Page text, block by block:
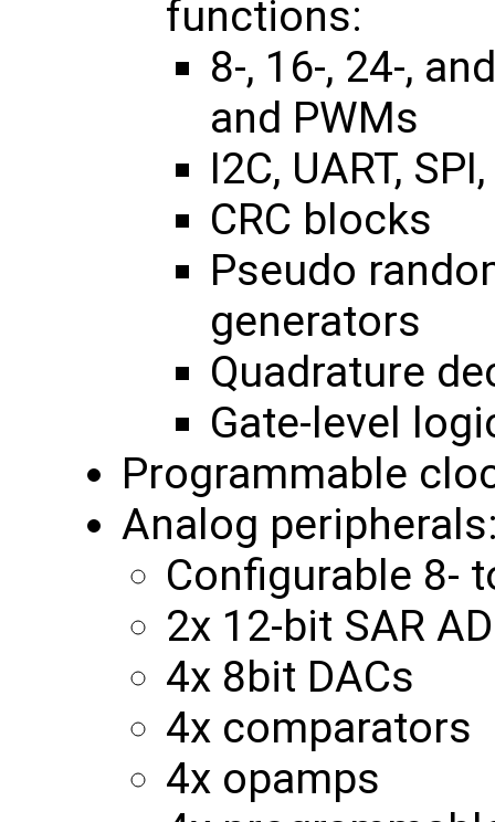
functions:
8-, 16-, 24-,
and PWMs
I2C, UART,
CRC blocks
Pseudo
generators
Quadrature
Gate-level
Programmable
Analog
Configurable 8-
2x 12-bit SAR
4x 8bit DACs
4x comparators
4x opamps